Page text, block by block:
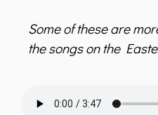
Some of these are
the songs on the